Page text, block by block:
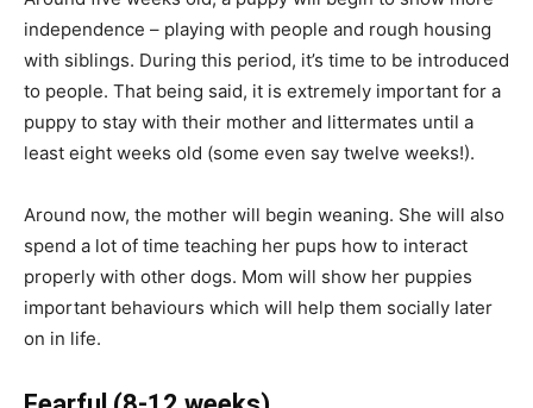
independence – playing with people and rough housing
with siblings. During this period, it’s time to be introduced
to people. That being said, it is extremely important for a
puppy to stay with their mother and littermates until a
least eight weeks old (some even say twelve weeks!).
Around now, the mother will begin weaning. She will also
spend a lot of time teaching her pups how to interact
properly with other dogs. Mom will show her puppies
important behaviours which will help them socially later
on in life.